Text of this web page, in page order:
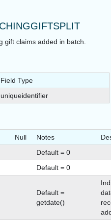
gift claims added in batch.
Field Type
uniqueidentifier
Null Notes
Default = 0
Default = 0
Default =
getdate()